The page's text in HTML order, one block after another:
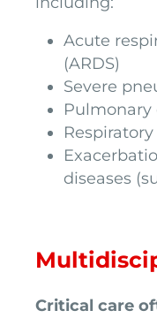
Acute
(ARDS)
Severe
diseases
Critical care